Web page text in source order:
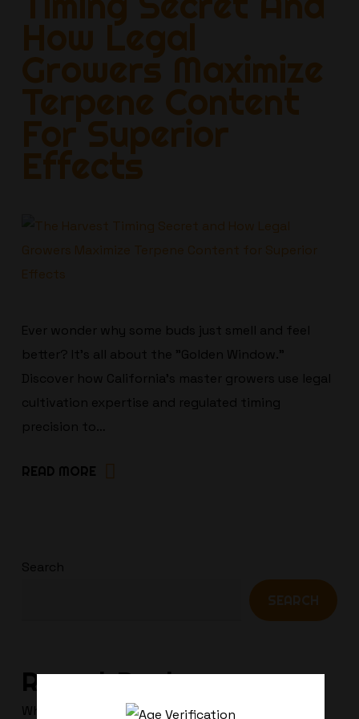
How Legal
Growers Maximize
Terpene Content
For Superior
Effects
Ever wonder why some buds just smell and feel
better? It’s all about the "Golden Window."
Discover how California’s master growers use legal
cultivation expertise and regulated timing
precision to…
READ MORE
Search
SEARCH
Recent Posts
Why Terpenes Fail Your Drug Test: The Chill Bud